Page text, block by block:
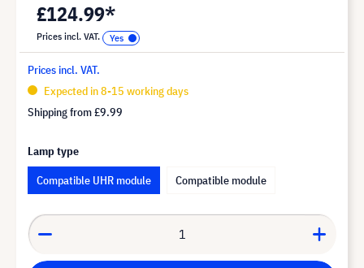
£124.99*
Prices incl. VAT.
Prices incl. VAT.
Expected in 8-15 working days
Shipping from£9.99
Lamp type
Compatible UHR module
Compatible module